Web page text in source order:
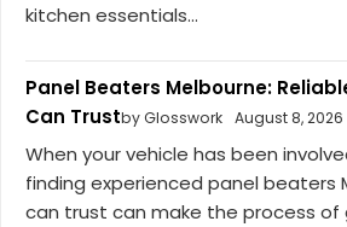
kitchen essentials...
Panel Beaters Melbourne:
Can Trustby Glosswork August 8, 2026
When your vehicle has been
finding experienced panel beaters
can trust can make the process